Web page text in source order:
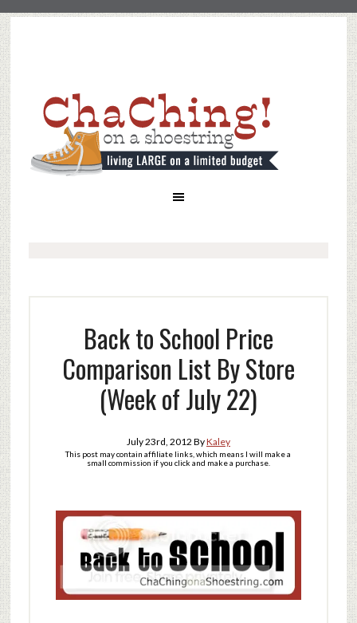
Back to School Price
Comparison List By Store
(Week of July 22)
July 23rd, 2012 ByKaley
This post may contain affiliate links, which means I will make a
small commission if you click and make a purchase.